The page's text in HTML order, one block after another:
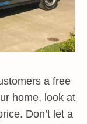
a free
home, look at
Don’t let a